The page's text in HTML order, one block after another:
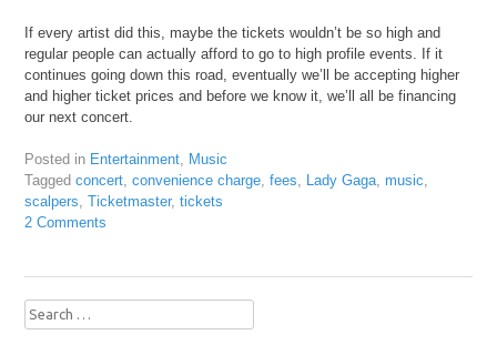
If every artist did this, maybe the tickets wouldn’t be so high and
regular people can actually afford to go to high profile events. If it
continues going down this road, eventually we’ll be accepting higher
and higher ticket prices and before we know it, we’ll all be financing
our next concert.
Posted in Entertainment, Music
Taggedconcert,convenience charge,fees, Lady Gaga,music,
scalpers,Ticketmaster,tickets
2 Comments
Search
for: